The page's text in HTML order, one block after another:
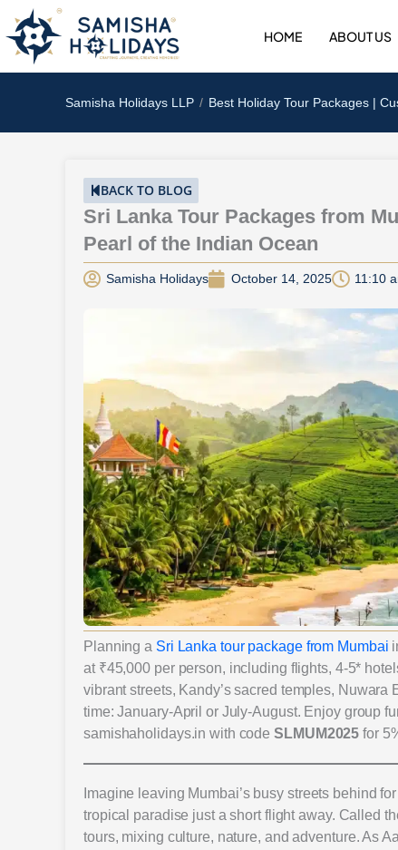
to
content
HOME ABOUT US
Samisha Holidays LLP Best Holiday Tour Packages |
BACK TO BLOG
Sri Lanka Tour Packages from
Pearl of the Indian Ocean
Samisha Holidays October 14, 2025 11:10
Planning a Sri Lanka tour package from Mumbai
at ₹45,000 per person, including flights, 4-5*
vibrant streets, Kandy’s sacred temples, Nuwara
time: January-April or July-August. Enjoy group
samishaholidays.in with codeSLMUM2025 for
Imagine leaving Mumbai’s busy streets behind
tropical paradise just a short flight away. Called
tours, mixing culture, nature, and adventure. As